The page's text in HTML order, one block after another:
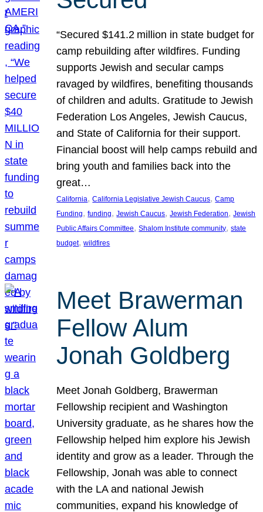
“Secured $141.2 million in state budget for
camp rebuilding after wildfires. Funding
supports Jewish and secular camps
ravaged by wildfires, benefiting thousands
of children and adults. Gratitude to Jewish
Federation Los Angeles, Jewish Caucus,
and State of California for their support.
Financial boost will help camps rebuild and
bring youth and families back into the
great…
California, California Legislative Jewish Caucus, Camp
Funding, funding, Jewish Caucus, Jewish Federation, Jewish
Public Affairs Committee, Shalom Institute community, state
budget, wildfires
Meet Brawerman
Fellow Alum
Jonah Goldberg
Meet Jonah Goldberg, Brawerman
Fellowship recipient and Washington
University graduate, as he shares how the
Fellowship helped him explore his Jewish
identity and grow as a leader. Through the
Fellowship, Jonah was able to connect
with the LA and national Jewish
communities, expand his knowledge of